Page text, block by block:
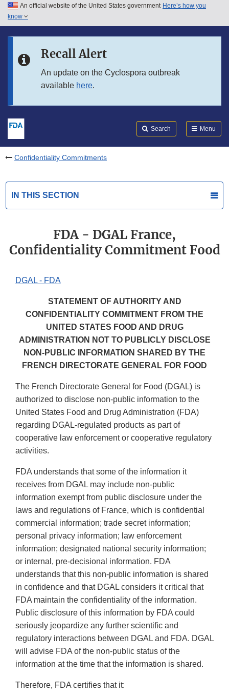
Skip to main content
Skip to in this section menu
An official website of the United States government Here’s how you
know
Recall Alert
An update on the Cyclospora outbreak
available here.
Search Menu
Confidentiality Commitments
IN THIS SECTION
FDA - DGAL France,
Confidentiality Commitment Food
DGAL - FDA
STATEMENT OF AUTHORITY AND
CONFIDENTIALITY COMMITMENT FROM THE
UNITED STATES FOOD AND DRUG
ADMINISTRATION NOT TO PUBLICLY DISCLOSE
NON-PUBLIC INFORMATION SHARED BY THE
FRENCH DIRECTORATE GENERAL FOR FOOD
The French Directorate General for Food (DGAL) is
authorized to disclose non-public information to the
United States Food and Drug Administration (FDA)
regarding DGAL-regulated products as part of
cooperative law enforcement or cooperative regulatory
activities.
FDA understands that some of the information it
receives from DGAL may include non-public
information exempt from public disclosure under the
laws and regulations of France, which is confidential
commercial information; trade secret information;
personal privacy information; law enforcement
information; designated national security information;
or internal, pre-decisional information. FDA
understands that this non-public information is shared
in confidence and that DGAL considers it critical that
FDA maintain the confidentiality of the information.
Public disclosure of this information by FDA could
seriously jeopardize any further scientific and
regulatory interactions between DGAL and FDA. DGAL
will advise FDA of the non-public status of the
information at the time that the information is shared.
Therefore, FDA certifies that it: